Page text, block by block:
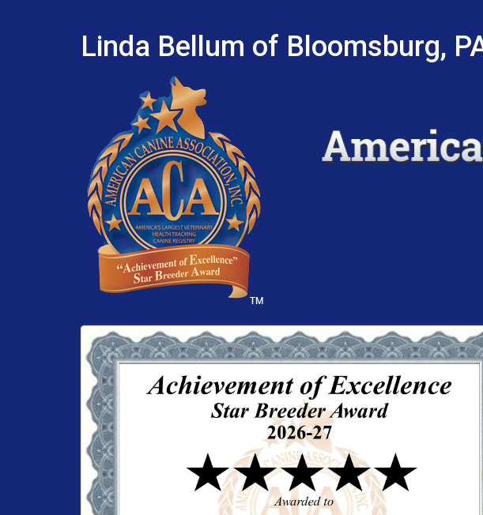
Linda Bellum of Bloomsburg,